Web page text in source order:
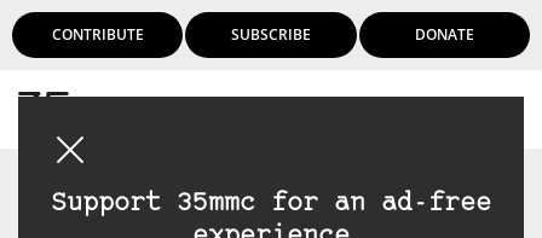
CONTRIBUTE SUBSCRIBE DONATE
Support 35mmc for an ad-free